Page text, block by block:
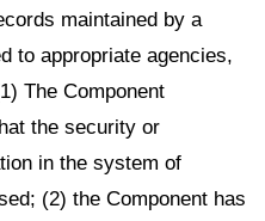
maintained by a
to appropriate agencies,
The Component
the security or
in the system of
(2) the Component has